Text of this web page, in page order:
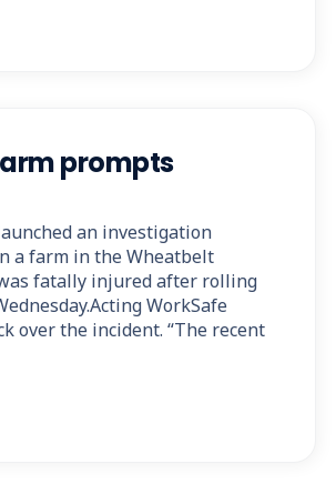
prompts
an investigation
a farm in the Wheatbelt
fatally injured after rolling
WorkSafe
over the incident. “The recent